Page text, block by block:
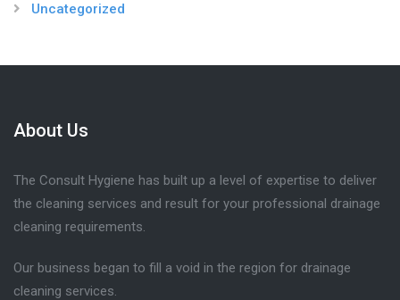
Uncategorized
About Us
The Consult Hygiene has built up a level of expertise to deliver
the cleaning services and result for your professional drainage
cleaning requirements.
Our business began to fill a void in the region for drainage
cleaning services.